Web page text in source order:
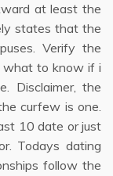
at least the
states that the
Verify the
what to know if i
Disclaimer, the
curfew is one.
10 date or just
Todays dating
follow the